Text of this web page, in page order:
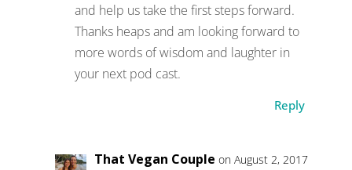
and help us take the first steps forward.
Thanks heaps and am looking forward to
more words of wisdom and laughter in
your next pod cast.
Reply
That Vegan Couple on August 2, 2017